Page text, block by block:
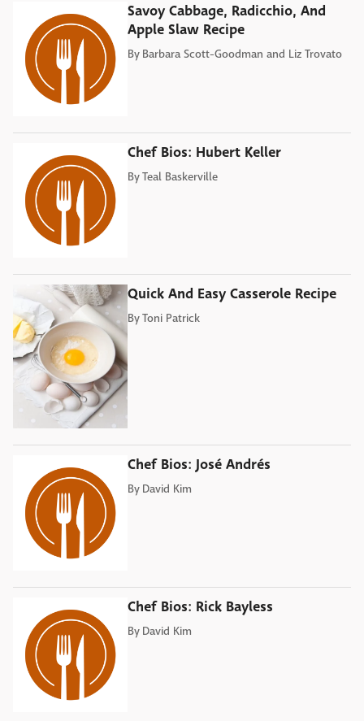
Savoy Cabbage, Radicchio, And
Apple Slaw Recipe
By Barbara Scott-Goodman and Liz Trovato
Chef Bios: Hubert Keller
ByTeal Baskerville
Quick And Easy Casserole Recipe
ByToni Patrick
Chef Bios: José Andrés
By David Kim
Chef Bios: Rick Bayless
By David Kim